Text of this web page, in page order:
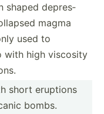
shaped depres­
magma
used to
with high viscosity
short eruptions
bombs.